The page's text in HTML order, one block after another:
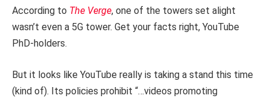
According to The Verge, one of the towers set alight
wasn’t even a 5G tower. Get your facts right, YouTube
PhD-holders.
But it looks like YouTube really is taking a stand this time
(kind of). Its policies prohibit “…videos promoting